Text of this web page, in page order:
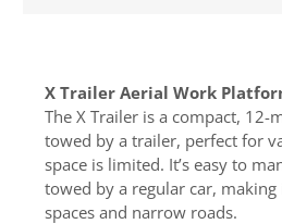
X Trailer Aerial Work
The X Trailer is a compact, 12-
towed by a trailer, perfect for
space is limited. It’s easy to
towed by a regular car,
spaces and narrow roads.